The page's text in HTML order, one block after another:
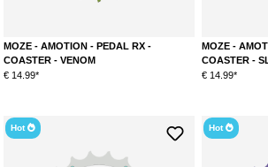
MOZE - AMOTION - PEDAL RX -
COASTER - VENOM
€ 14.99*
MOZE -
COASTER -
€ 14.99*
Hot Hot